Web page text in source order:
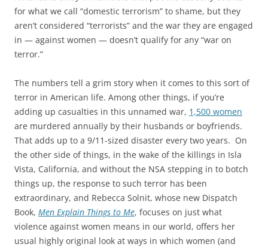
for what we call “domestic terrorism” to shame, but they
aren’t considered “terrorists” and the war they are engaged
in — against women — doesn’t qualify for any “war on
terror.”
The numbers tell a grim story when it comes to this sort of
terror in American life. Among other things, if you’re
adding up casualties in this unnamed war, 1,500 women
are murdered annually by their husbands or boyfriends.
That adds up to a 9/11-sized disaster every two years. On
the other side of things, in the wake of the killings in Isla
Vista, California, and without the NSA stepping in to botch
things up, the response to such terror has been
extraordinary, and Rebecca Solnit, whose new Dispatch
Book, Men Explain Things to Me, focuses on just what
violence against women means in our world, offers her
usual highly original look at ways in which women (and